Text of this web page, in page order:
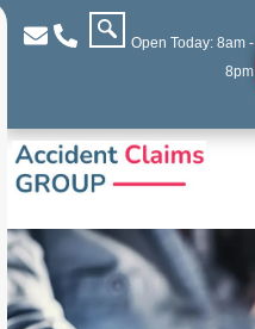
Open Today: 8am -
8pm